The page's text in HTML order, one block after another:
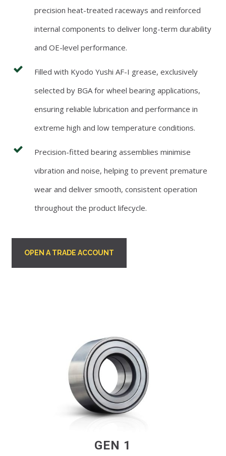
precision heat-treated raceways and reinforced
internal components to deliver long-term durability
and OE-level performance.
Filled with Kyodo Yushi AF-I grease, exclusively
selected by BGA for wheel bearing applications,
ensuring reliable lubrication and performance in
extreme high and low temperature conditions.
Precision-fitted bearing assemblies minimise
vibration and noise, helping to prevent premature
wear and deliver smooth, consistent operation
throughout the product lifecycle.
OPEN A TRADE ACCOUNT
GEN 1